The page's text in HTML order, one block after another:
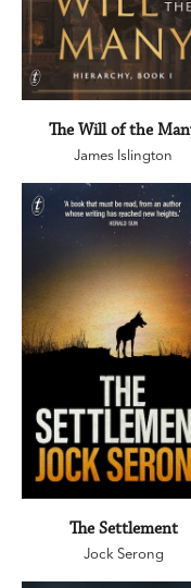
The Will of the
James Islington
The Settlement
Jock Serong